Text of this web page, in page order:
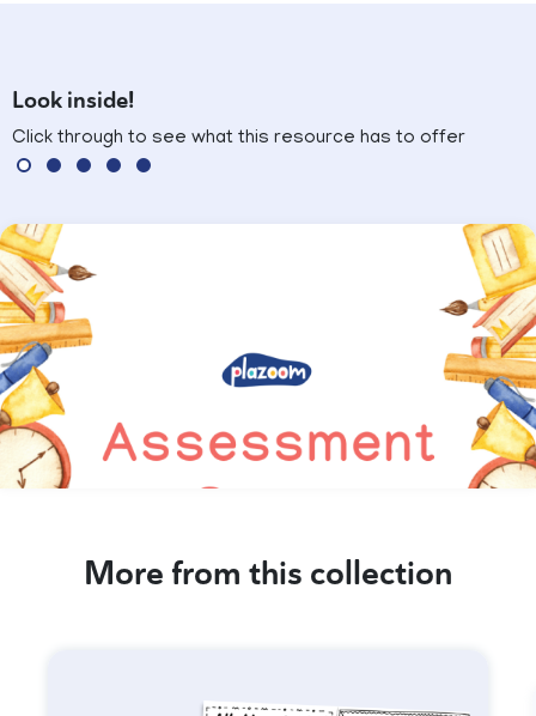
Look inside!
Click through to see what this resource has to offer
More from this collection